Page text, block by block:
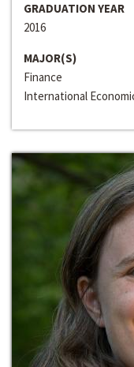
GRADUATION YEAR
2016
MAJOR(S)
Finance
International